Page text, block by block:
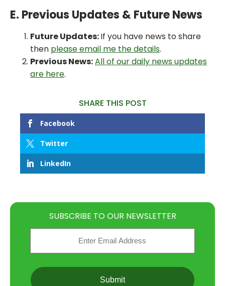
E. Previous Updates & Future News
Future Updates:If you have news to share
then please email me the details.
Previous News:All of our daily news updates
are here.
SHARE THIS POST
Facebook
Twitter
LinkedIn
SUBSCRIBE TO OUR NEWSLETTER
CAPTCHA